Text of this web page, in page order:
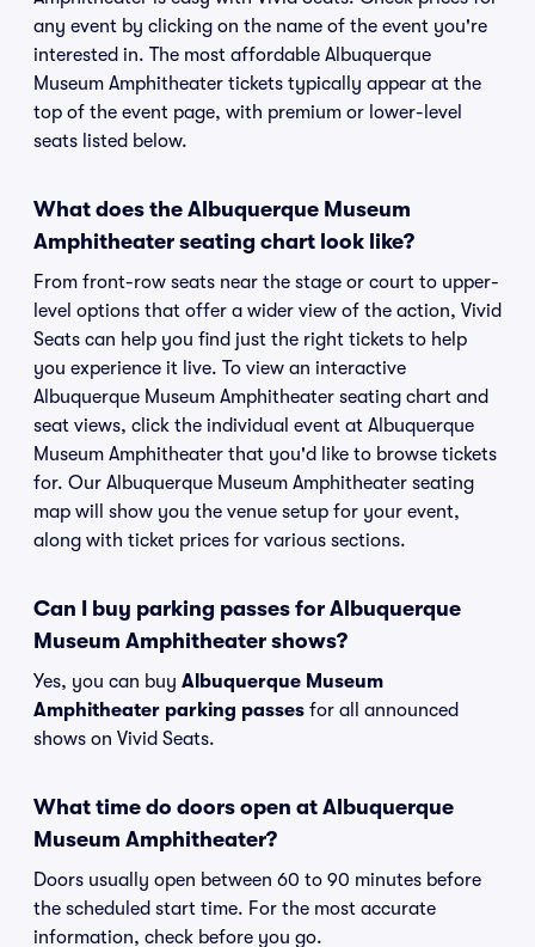
any event by clicking on the name of the event you're
interested in. The most affordable Albuquerque
Museum Amphitheater tickets typically appear at the
top of the event page, with premium or lower-level
seats listed below.
What does the Albuquerque Museum
Amphitheater seating chart look like?
From front-row seats near the stage or court to upper-
level options that offer a wider view of the action, Vivid
Seats can help you find just the right tickets to help
you experience it live. To view an interactive
Albuquerque Museum Amphitheater seating chart and
seat views, click the individual event at Albuquerque
Museum Amphitheater that you'd like to browse tickets
for. Our Albuquerque Museum Amphitheater seating
map will show you the venue setup for your event,
along with ticket prices for various sections.
Can I buy parking passes for Albuquerque
Museum Amphitheater shows?
Yes, you can buy Albuquerque Museum
Amphitheater parking passes for all announced
shows on Vivid Seats.
What time do doors open at Albuquerque
Museum Amphitheater?
Doors usually open between 60 to 90 minutes before
the scheduled start time. For the most accurate
information, check before you go.